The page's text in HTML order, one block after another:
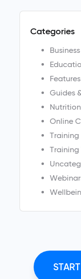
Categories
Guides
Nutrition
Online
Training